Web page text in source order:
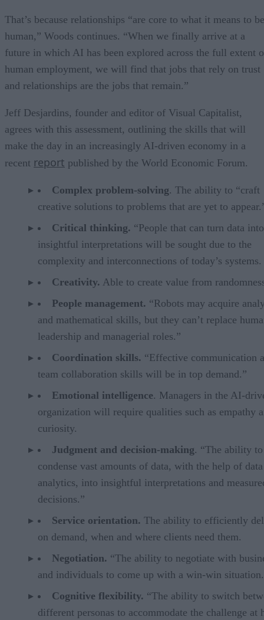
That’s because relationships “are core to what it means to be
human,” Woods continues. “When we finally arrive at a
future in which AI has been explored across the full extent
human employment, we will find that jobs that rely on trust
and relationships are the jobs that remain.”
Jeff Desjardins, founder and editor of Visual Capitalist,
agrees with this assessment, outlining the skills that will
make the day in an increasingly AI-driven economy in a
recent report published by the World Economic Forum.
Complex problem-solving. The ability to “craft
creative solutions to problems that are yet to
Critical thinking. “People that can turn data into
insightful interpretations will be sought due to the
complexity and interconnections of today’s systems.
Creativity. Able to create value from
People management. “Robots may acquire
and mathematical skills, but they can’t replace
leadership and managerial roles.”
Coordination skills. “Effective communication
team collaboration skills will be in top demand.”
Emotional intelligence. Managers in the AI-
organization will require qualities such as empathy
curiosity.
Judgment and decision-making. “The ability to
condense vast amounts of data, with the help of data
analytics, into insightful interpretations and
decisions.”
Service orientation. The ability to efficiently
on demand, when and where clients need them.
Negotiation. “The ability to negotiate with
and individuals to come up with a win-win
Cognitive flexibility. “The ability to switch
different personas to accommodate the challenge at